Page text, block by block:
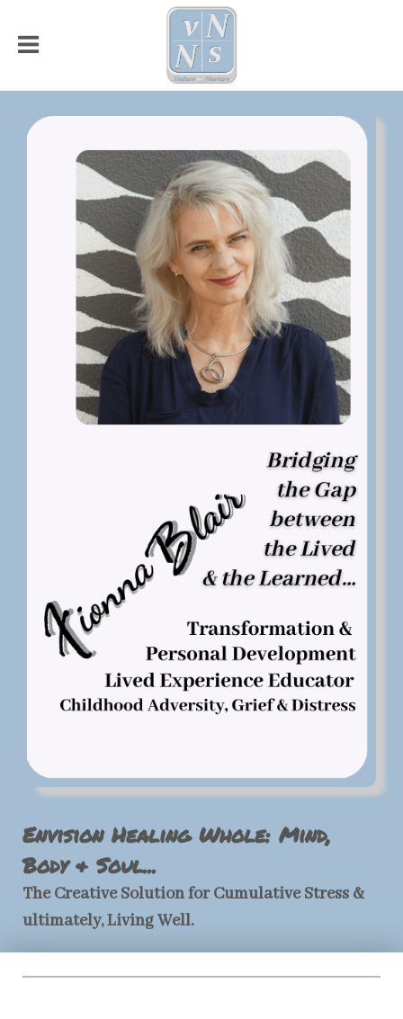
Envision Healing Whole: Mind,
Body & Soul...
The Creative Solution for Cumulative Stress &
ultimately, Living Well.